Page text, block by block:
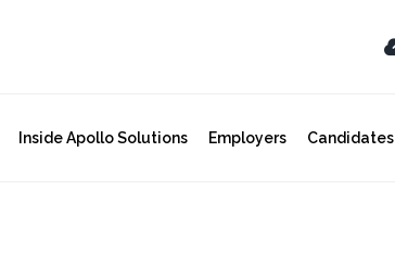
Inside Apollo Solutions Employers Candidates